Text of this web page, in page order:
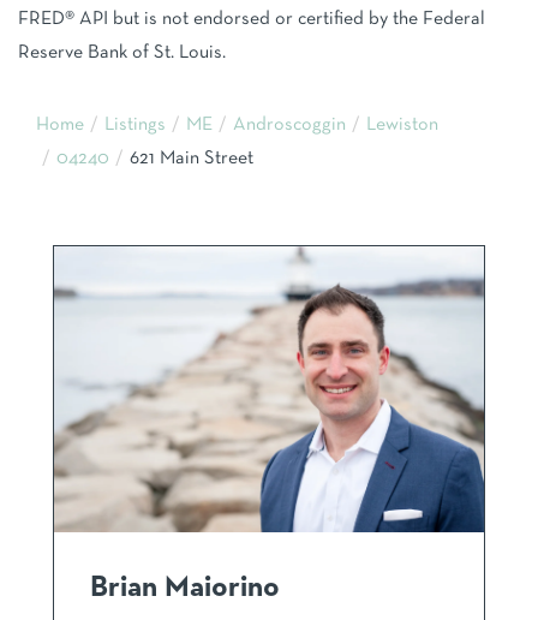
FRED® API but is not endorsed or certified by the Federal
Reserve Bank of St. Louis.
Home Listings ME Androscoggin
Lewiston
04240
621 Main Street
Brian Maiorino